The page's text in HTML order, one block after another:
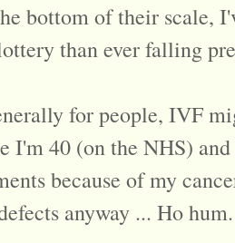
bottom of their scale,
than ever falling
for people, IVF
I'm 40 (on the NHS)
because of my
anyway ... Ho hum.